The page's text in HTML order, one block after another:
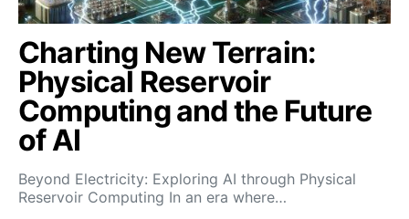
Charting New Terrain:
Physical Reservoir
Computing and the Future
of AI
Beyond Electricity: Exploring AI through Physical
Reservoir Computing In an era where…